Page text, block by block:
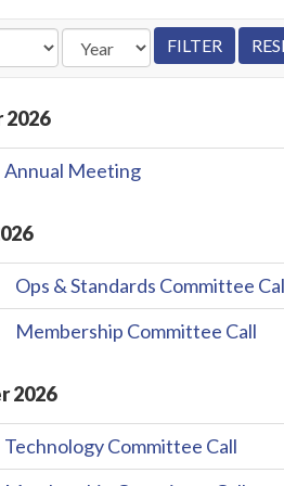
2026
Annual Meeting
Ops & Standards Committee
Membership Committee Call
2026
Technology Committee Call